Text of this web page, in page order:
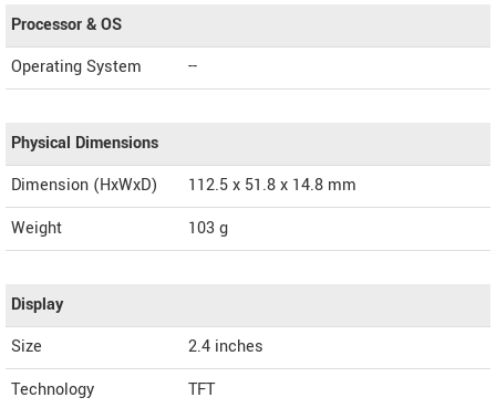
Processor & OS
Operating System
--
Physical Dimensions
Dimension (HxWxD)
112.5 x 51.8 x 14.8 mm
Weight
103 g
Display
Size
2.4 inches
Technology
TFT